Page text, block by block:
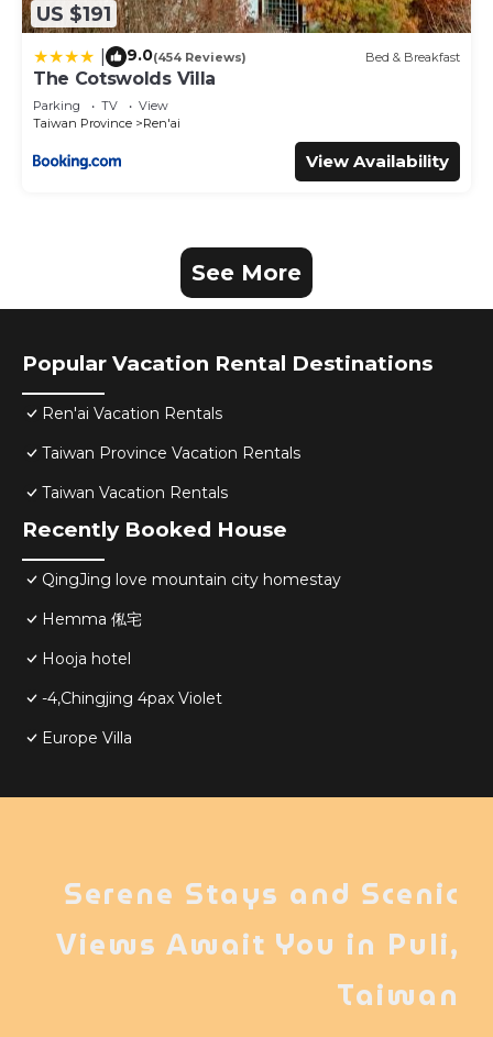
US $191
9.0(454 Reviews) Bed & Breakfast
The Cotswolds Villa
Parking TV
View
Taiwan Province
Ren'ai
View Availability
See More
Popular Vacation Rental Destinations
Ren'ai Vacation Rentals
Taiwan Province Vacation Rentals
Taiwan Vacation Rentals
Recently Booked House
QingJing love mountain city homestay
Hemma 俬宅
Hooja hotel
-4,Chingjing 4pax Violet
Europe Villa
Serene Stays and Scenic
Views Await You in Puli,
Taiwan